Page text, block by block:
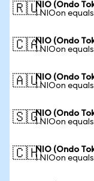
🇷🇺NIO (Ondo
1 NIOon
🇨🇦NIO (Ondo
1 NIOon
🇦🇺NIO (Ondo
1 NIOon
🇸🇬NIO (Ondo
1 NIOon equals
🇨🇭NIO (Ondo
1 NIOon